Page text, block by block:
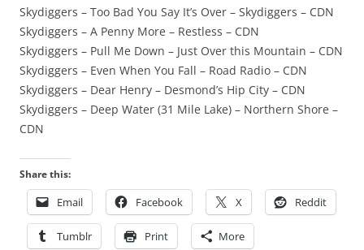
Skydiggers – Too Bad You Say It’s Over – Skydiggers – CDN
Skydiggers – A Penny More – Restless – CDN
Skydiggers – Pull Me Down – Just Over this Mountain – CDN
Skydiggers – Even When You Fall – Road Radio – CDN
Skydiggers – Dear Henry – Desmond’s Hip City – CDN
Skydiggers – Deep Water (31 Mile Lake) – Northern Shore –
CDN
Share this:
Email Facebook X Reddit
Tumblr Print More